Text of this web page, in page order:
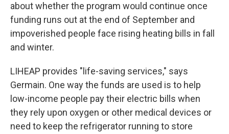
about whether the program would continue once
funding runs out at the end of September and
impoverished people face rising heating bills in fall
and winter.
LIHEAP provides "life-saving services," says
Germain. One way the funds are used is to help
low-income people pay their electric bills when
they rely upon oxygen or other medical devices or
need to keep the refrigerator running to store